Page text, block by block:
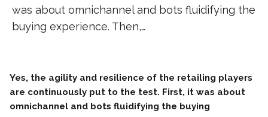
was about omnichannel and bots fluidifying the
buying experience. Then,…
Yes, the agility and resilience of the retailing players
are continuously put to the test. First, it was about
omnichannel and bots fluidifying the buying